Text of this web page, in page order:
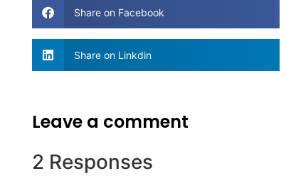
Share on Facebook
Share on Linkdin
Leave a comment
2 Responses